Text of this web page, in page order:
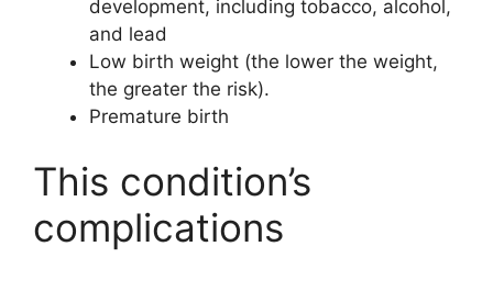
development, including tobacco, alcohol,
and lead
Low birth weight (the lower the weight,
the greater the risk).
Premature birth
This condition’s
complications